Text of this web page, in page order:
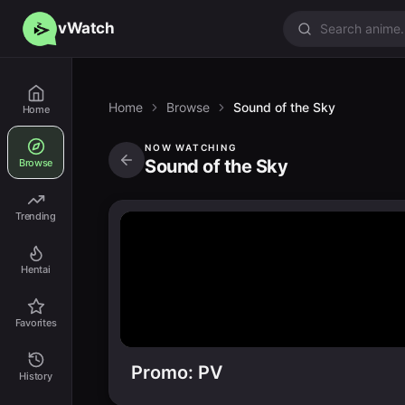
vWatch
Home
Browse
Trending
Hentai
Favorites
History
Home Browse Sound of the Sky
NOW WATCHING
Sound of the Sky
Promo: PV